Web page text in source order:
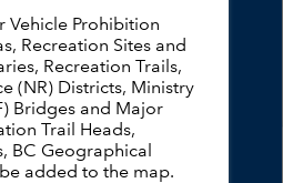
Vehicle Prohibition
Recreation Sites and
Recreation Trails,
(NR) Districts, Ministry
Bridges and Major
Trail Heads,
BC Geographical
added to the map.
Information